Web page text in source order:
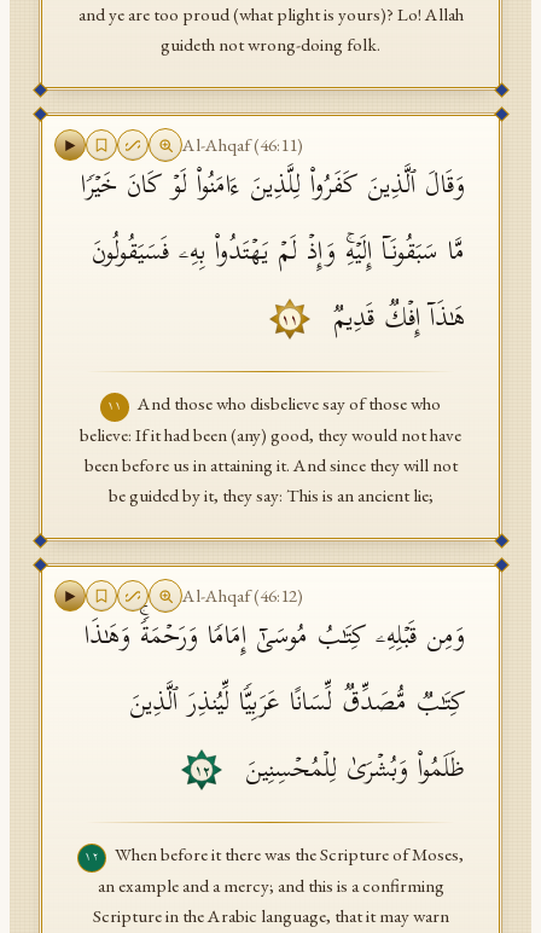
and ye are too proud (what plight is yours)? Lo! Allah
guideth not wrong-doing folk.
Al-Ahqaf(46:11)
وَقَالَ ٱلَّذِینَ كَفَرُوا۟ لِلَّذِینَ ءَامَنُوا۟ لَوۡ كَانَ خَیۡرࣰا
مَّا سَبَقُونَاۤ إِلَیۡهِۚ وَإِذۡ لَمۡ یَهۡتَدُوا۟ بِهِۦ فَسَیَقُولُونَ
هَـٰذَاۤ إِفۡكࣱ قَدِیمࣱ
١١
١١
And those who disbelieve say of those who
believe: If it had been (any) good, they would not have
been before us in attaining it. And since they will not
be guided by it, they say: This is an ancient lie;
Al-Ahqaf(46:12)
وَمِن قَبۡلِهِۦ كِتَـٰبُ مُوسَىٰۤ إِمَامࣰا وَرَحۡمَةࣰۚ وَهَـٰذَا
كِتَـٰبࣱ مُّصَدِّقࣱ لِّسَانًا عَرَبِیࣰّا لِّیُنذِرَ ٱلَّذِینَ
ظَلَمُوا۟ وَبُشۡرَىٰ لِلۡمُحۡسِنِینَ
١٢
١٢
When before it there was the Scripture of Moses,
an example and a mercy; and this is a confirming
Scripture in the Arabic language, that it may warn